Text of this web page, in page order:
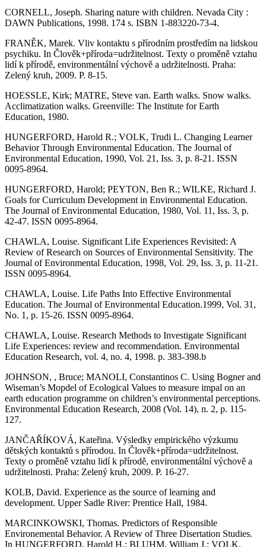
CORNELL, Joseph. Sharing nature with children. Nevada City :
DAWN Publications, 1998. 174 s. ISBN 1-883220-73-4.
FRANĚK, Marek. Vliv kontaktu s přírodním prostředím na lidskou
psychiku. In Člověk+příroda=udržitelnost. Texty o proměně vztahu
lidí k přírodě, environmentální výchově a udržitelnosti. Praha:
Zelený kruh, 2009. P. 8-15.
HOESSLE, Kirk; MATRE, Steve van. Earth walks. Snow walks.
Acclimatization walks. Greenville: The Institute for Earth
Education, 1980.
HUNGERFORD, Harold R.; VOLK, Trudi L. Changing Learner
Behavior Through Environmental Education. The Journal of
Environmental Education, 1990, Vol. 21, Iss. 3, p. 8-21. ISSN
0095-8964.
HUNGERFORD, Harold; PEYTON, Ben R.; WILKE, Richard J.
Goals for Curriculum Development in Environmental Education.
The Journal of Environmental Education, 1980, Vol. 11, Iss. 3, p.
42-47. ISSN 0095-8964.
CHAWLA, Louise. Significant Life Experiences Revisited: A
Review of Research on Sources of Environmental Sensitivity. The
Journal of Environmental Education, 1998, Vol. 29, Iss. 3, p. 11-21.
ISSN 0095-8964.
CHAWLA, Louise. Life Paths Into Effective Environmental
Education. The Journal of Environmental Education.1999, Vol. 31,
No. 1, p. 15-26. ISSN 0095-8964.
CHAWLA, Louise. Research Methods to Investigate Significant
Life Experiences: review and recommendation. Environmental
Education Research, vol. 4, no. 4, 1998. p. 383-398.b
JOHNSON, , Bruce; MANOLI, Constantinos C. Using Bogner and
Wiseman’s Mopdel of Ecological Values to measure impal on an
earth education programme on children’s environmental perceptions.
Environmental Education Research, 2008 (Vol. 14), n. 2, p. 115-
127.
JANČAŘÍKOVÁ, Kateřina. Výsledky empirického výzkumu
dětských kontaktů s přírodou. In Člověk+příroda=udržitelnost.
Texty o proměně vztahu lidí k přírodě, environmentální výchově a
udržitelnosti. Praha: Zelený kruh, 2009. P. 16-27.
KOLB, David. Experience as the source of learning and
development. Upper Sadle River: Prentice Hall, 1984.
MARCINKOWSKI, Thomas. Predictors of Responsible
Environemental Behavior. A Review of Three Disertation Studies.
In HUNGERFORD, Harold H.; BLUHM, William J.; VOLK,